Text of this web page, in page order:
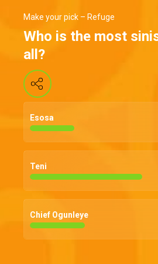
Make your pick – Refuge
Who is the most
all?
Esosa
Teni
Chief Ogunleye